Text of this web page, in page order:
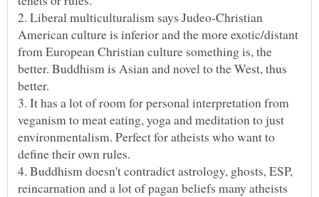
2. Liberal multiculturalism says Judeo-Christian
American culture is inferior and the more exotic/distant
from European Christian culture something is, the
better. Buddhism is Asian and novel to the West, thus
better.
3. It has a lot of room for personal interpretation from
veganism to meat eating, yoga and meditation to just
environmentalism. Perfect for atheists who want to
define their own rules.
4. Buddhism doesn't contradict astrology, ghosts, ESP,
reincarnation and a lot of pagan beliefs many atheists